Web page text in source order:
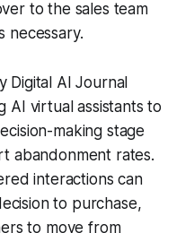
to the sales team
necessary.
Digital AI Journal
AI virtual assistants to
making stage
abandonment rates.
interactions can
to purchase,
to move from